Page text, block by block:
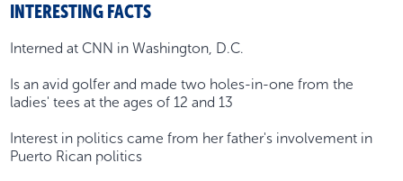
INTERESTING FACTS
Interned at CNN in Washington, D.C.
Is an avid golfer and made two holes-in-one from the
ladies' tees at the ages of 12 and 13
Interest in politics came from her father's involvement in
Puerto Rican politics